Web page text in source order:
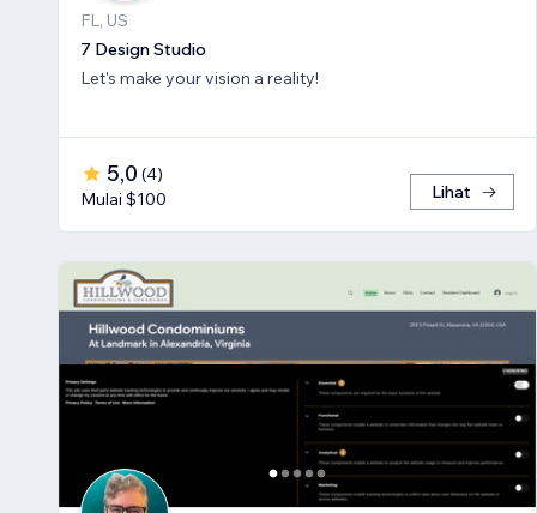
FL, US
7 Design Studio
Let's make your vision a reality!
5,0 (4)
Mulai $100
Lihat